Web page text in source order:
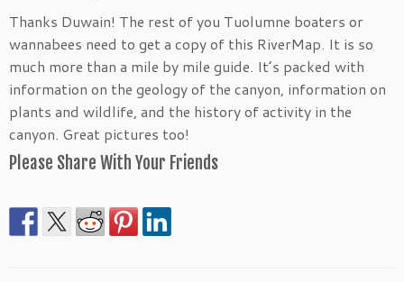
Thanks Duwain! The rest of you Tuolumne boaters or
wannabees need to get a copy of this RiverMap. It is so
much more than a mile by mile guide. It’s packed with
information on the geology of the canyon, information on
plants and wildlife, and the history of activity in the
canyon. Great pictures too!
Please Share With Your Friends